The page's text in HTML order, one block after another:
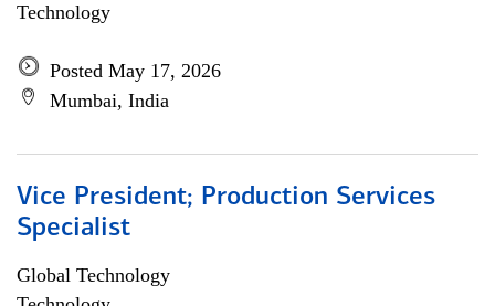
Technology
Posted May 17, 2026
Mumbai, India
Vice President; Production Services
Specialist
Global Technology